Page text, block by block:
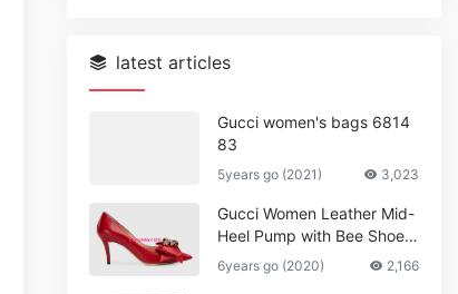
latest articles
Gucci women's bags 6814
83
5years go (2021) 3,023
Gucci Women Leather Mid-
Heel Pump with Bee Shoes
Red
6years go (2020) 2,166